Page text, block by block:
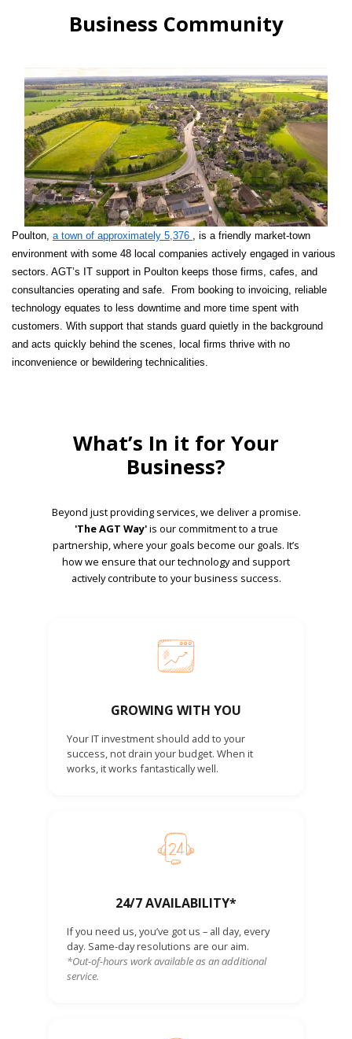
Business Community
Poulton, a town of approximately 5,376
, is a friendly market-town
environment with some 48 local companies actively engaged in various
sectors. AGT’s IT support in Poulton keeps those firms, cafes, and
consultancies operating and safe. From booking to invoicing, reliable
technology equates to less downtime and more time spent with
customers. With support that stands guard quietly in the background
and acts quickly behind the scenes, local firms thrive with no
inconvenience or bewildering technicalities.
What’s In it for Your
Business?
Beyond just providing services, we deliver a promise.
'The AGT Way'is our commitment to a true
partnership, where your goals become our goals. It’s
how we ensure that our technology and support
actively contribute to your business success.
GROWING WITH YOU
Your IT investment should add to your
success, not drain your budget. When it
works, it works fantastically well.
24/7 AVAILABILITY*
If you need us, you’ve got us – all day, every
day. Same-day resolutions are our aim.
*Out-of-hours work available as an additional
service.